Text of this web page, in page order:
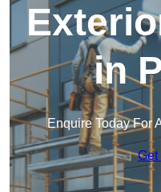
in
Enquire Today For
Get